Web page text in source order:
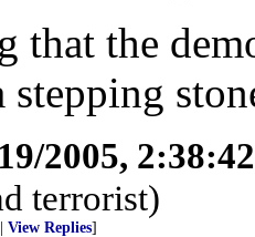
that the
stepping
2005,
terrorist)
View Replies]